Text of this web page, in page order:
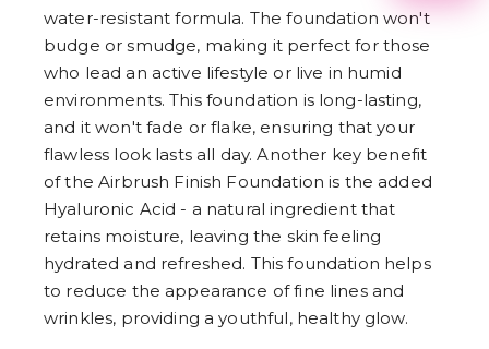
water-resistant formula. The foundation won't
budge or smudge, making it perfect for those
who lead an active lifestyle or live in humid
environments. This foundation is long-lasting,
and it won't fade or flake, ensuring that your
flawless look lasts all day. Another key benefit
of the Airbrush Finish Foundation is the added
Hyaluronic Acid - a natural ingredient that
retains moisture, leaving the skin feeling
hydrated and refreshed. This foundation helps
to reduce the appearance of fine lines and
wrinkles, providing a youthful, healthy glow.